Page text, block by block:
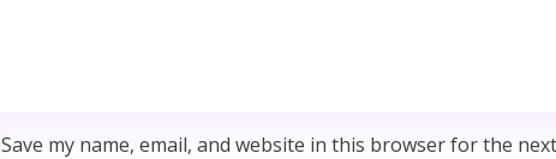
Save my name, email, and website in this browser for the